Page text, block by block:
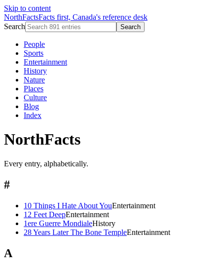
Skip to content
NorthFactsFacts first, Canada's reference desk
Search
Search
People
Sports
Entertainment
History
Nature
Places
Culture
Blog
Index
NorthFacts
Every entry, alphabetically.
#
10 Things I Hate About YouEntertainment
12 Feet DeepEntertainment
1ere Guerre MondialeHistory
28 Years Later The Bone TempleEntertainment
A